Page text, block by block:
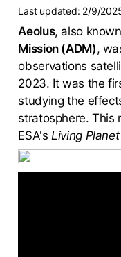
Last updated: 2/9/
Aeolus, also
Mission (ADM),
observations
2023. It was the
studying the
stratosphere. This
ESA's Living Planet